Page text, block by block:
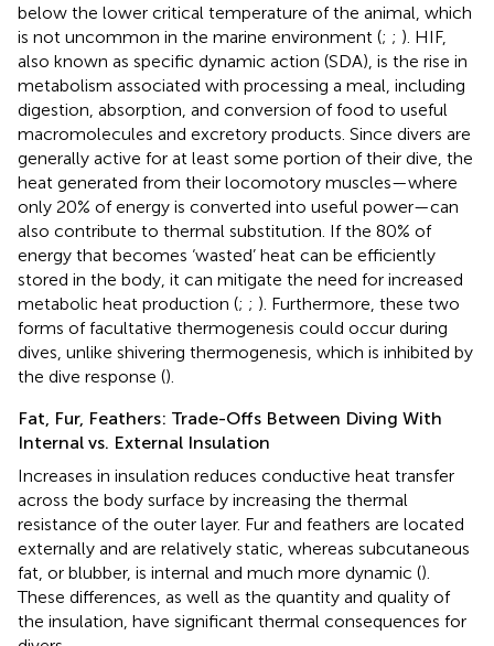
below the lower critical temperature of the animal, which
is not uncommon in the marine environment (; ; ). HIF,
also known as specific dynamic action (SDA), is the rise in
metabolism associated with processing a meal, including
digestion, absorption, and conversion of food to useful
macromolecules and excretory products. Since divers are
generally active for at least some portion of their dive, the
heat generated from their locomotory muscles—where
only 20% of energy is converted into useful power—can
also contribute to thermal substitution. If the 80% of
energy that becomes ‘wasted’ heat can be efficiently
stored in the body, it can mitigate the need for increased
metabolic heat production (; ; ). Furthermore, these two
forms of facultative thermogenesis could occur during
dives, unlike shivering thermogenesis, which is inhibited by
the dive response ().
Fat, Fur, Feathers: Trade-Offs Between Diving With
Internal vs. External Insulation
Increases in insulation reduces conductive heat transfer
across the body surface by increasing the thermal
resistance of the outer layer. Fur and feathers are located
externally and are relatively static, whereas subcutaneous
fat, or blubber, is internal and much more dynamic ().
These differences, as well as the quantity and quality of
the insulation, have significant thermal consequences for